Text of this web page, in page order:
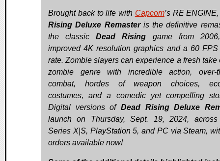
Brought back to life with Capcom’s RE
Rising Deluxe Remasteris the definitive
the classicDead Rising game from
improved 4K resolution graphics and a 60 FPS
rate. Zombie slayers can experience a fresh take
zombie genre with incredible action, over-
combat, hordes of weapon choices,
costumes, and a comedic yet compelling
Digital versions of Dead Rising Deluxe
launch on Thursday, Sept. 19, 2024, across
Series X|S, PlayStation 5, and PC via Steam,
orders available now!